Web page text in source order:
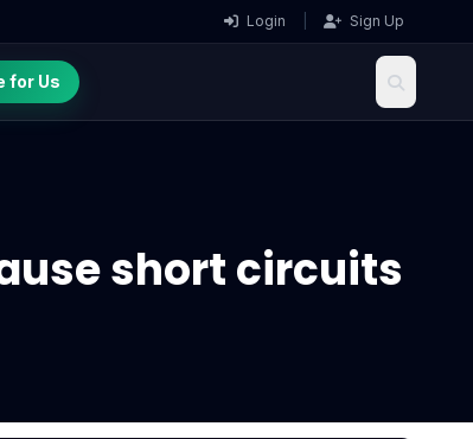
Login Sign Up
for Us
short circuits